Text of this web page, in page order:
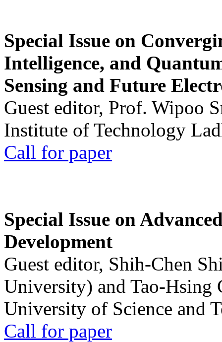
Special Issue on
Intelligence, and
Sensing and Future
Guest editor, Prof. Wipoo
Institute of Technology
Call for paper
Special Issue on
Development
Guest editor, Shih-Chen
University) and Tao-Hsing
University of Science and
Call for paper